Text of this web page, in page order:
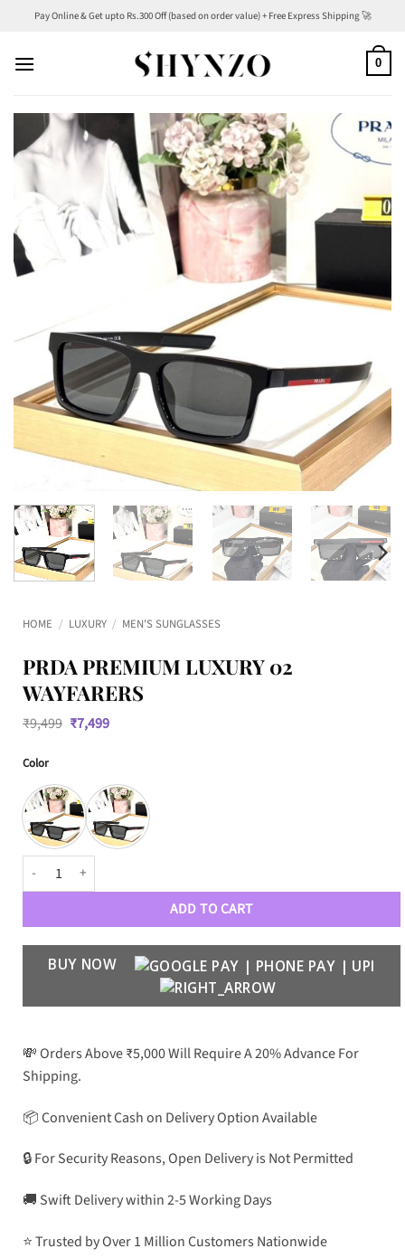
content
Pay Online & Get upto Rs.300 Off (based on order value) + Free Express Shipping 🚀
0
HOME / LUXURY / MEN'S SUNGLASSES
PRDA PREMIUM LUXURY 02
WAYFARERS
₹9,499 Original
price
₹7,499Current
Color
PRDA Premium Luxury 02 Wayfarers quantity
ADD TO CART
BUY NOW
💸 Orders Above ₹5,000 Will Require A 20% Advance For
Shipping.
📦 Convenient Cash on Delivery Option Available
🔒 For Security Reasons, Open Delivery is Not Permitted
🚚 Swift Delivery within 2-5 Working Days
⭐ Trusted by Over 1 Million Customers Nationwide